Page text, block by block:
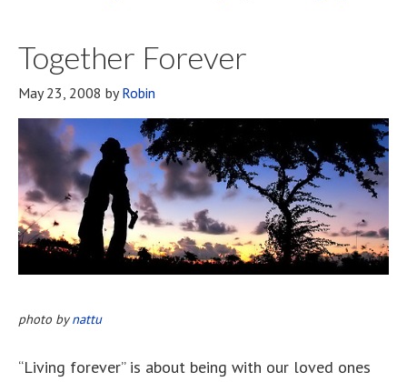
Together Forever
May 23, 2008 byRobin
photo bynattu
“Living forever” is about being with our loved ones